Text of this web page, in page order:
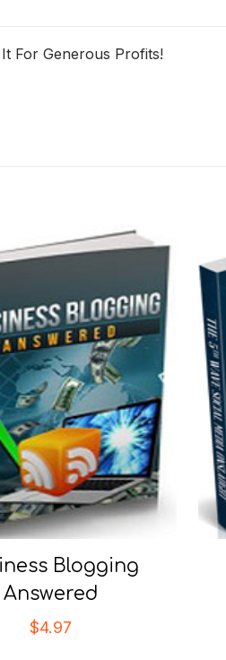
For Generous Profits!
Blogging
Answered
$4.97